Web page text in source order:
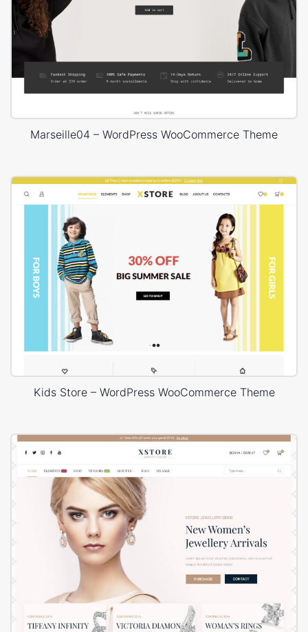
Marseille04 – WordPress WooCommerce Theme
Kids Store – WordPress WooCommerce Theme